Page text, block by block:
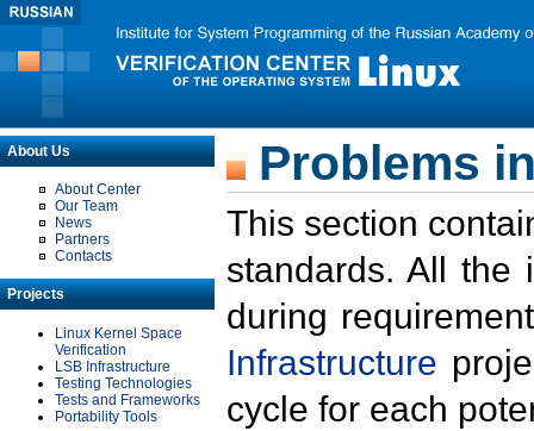
About Us
About Center
Our Team
News
Partners
Contacts
Projects
Linux Kernel Space
Verification
LSB Infrastructure
Testing Technologies
Tests and Frameworks
Portability Tools
Problems
This section
standards. All the
during
Infrastructure
cycle for each